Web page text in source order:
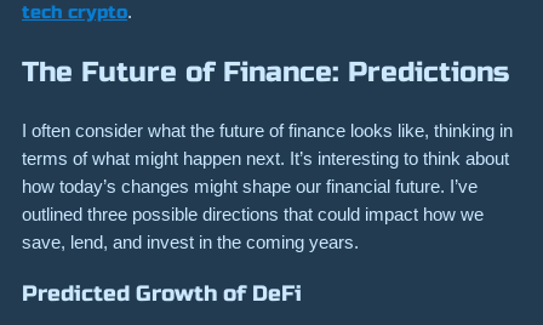
tech crypto.
The Future of Finance: Predictions
I often consider what the future of finance looks like, thinking in
terms of what might happen next. It’s interesting to think about
how today’s changes might shape our financial future. I’ve
outlined three possible directions that could impact how we
save, lend, and invest in the coming years.
Predicted Growth of DeFi